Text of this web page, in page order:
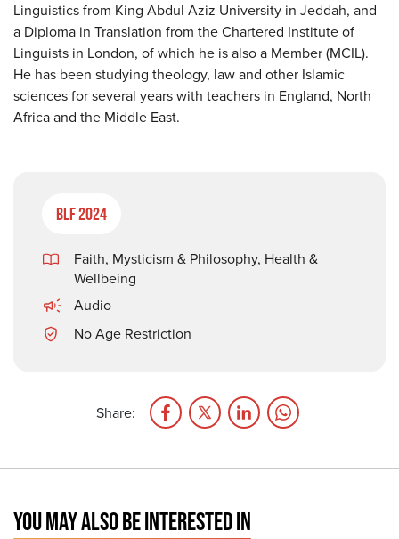
Linguistics from King Abdul Aziz University in Jeddah, and
a Diploma in Translation from the Chartered Institute of
Linguists in London, of which he is also a Member (MCIL).
He has been studying theology, law and other Islamic
sciences for several years with teachers in England, North
Africa and the Middle East.
BLF 2024
Faith, Mysticism & Philosophy, Health &
Wellbeing
Audio
No Age Restriction
Share:
YOU MAY ALSO BE INTERESTED IN